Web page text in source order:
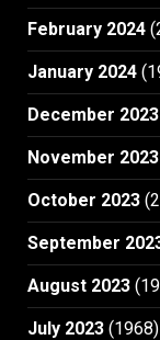
February 2024
January 2024
December 2023
November 2023
October 2023
September
August 2023
July 2023 (1968)